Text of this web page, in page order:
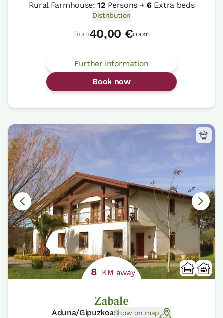
Rural Farmhouse:12 Persons +6Extra beds
Distribution
From40,00 €room
Further information
Book now
8 KM away
Zabale
Aduna/GipuzkoaShow on map